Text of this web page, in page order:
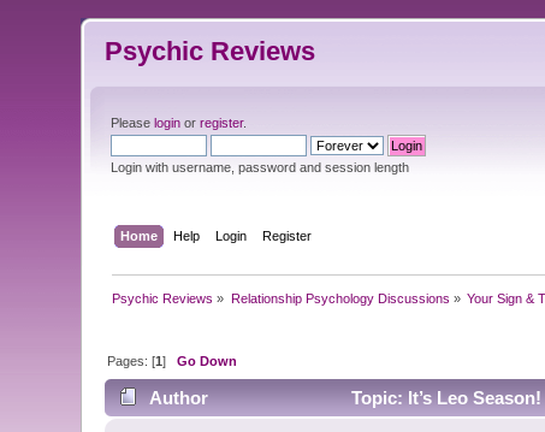
Psychic Reviews
Pleaselogin orregister.
Login with username, password and session length
Home Help Login Register
Psychic Reviews » Relationship Psychology Discussions » Your Sign &
Pages: [1]Go Down
Author Topic: It’s Leo